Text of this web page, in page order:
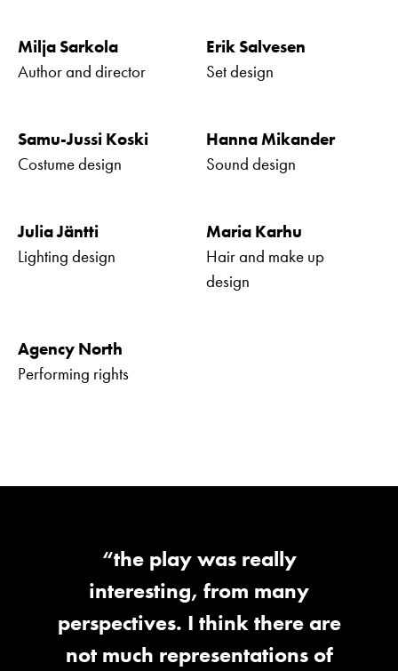
Milja Sarkola
Author and director
Erik Salvesen
Set design
Samu-Jussi Koski
Costume design
Hanna Mikander
Sound design
Julia Jäntti
Lighting design
Maria Karhu
Hair and make up
design
Agency North
Performing rights
“the play was really
interesting, from many
perspectives. I think there are
not much representations of